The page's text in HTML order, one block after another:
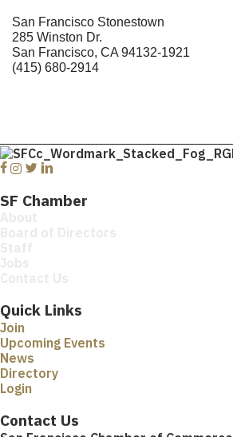
San Francisco Stonestown
285 Winston Dr.
San Francisco, CA 94132-1921
(415) 680-2914
Facebook
Instagram
Twitter
Linkedin
SF Chamber
Quick Links
Join
Upcoming Events
News
Directory
Login
Contact Us